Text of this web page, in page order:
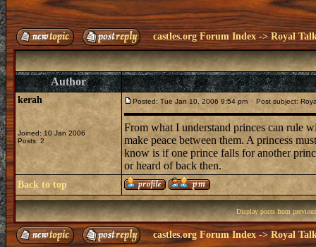
castles.org Forum Index ->Royal
Author
kerah
Joined: 10 Jan 2006
Posts: 2
Posted: Tue Jan 10, 2006 9:54 pm Post subject:
From what I understand princes can rule
make peace between them. A princess
know is if one prince falls for another
or heard of back then.
Back to top
Display posts from
castles.org Forum Index->Royal